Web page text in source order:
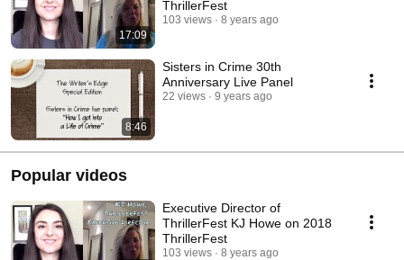
17:09
ThrillerFest
103 views 8 years ago
8:46
Sisters in Crime 30th
Anniversary Live Panel
22 views 9 years ago
Popular videos
Executive Director of
ThrillerFest KJ Howe on 2018
ThrillerFest
103 views 8 years ago